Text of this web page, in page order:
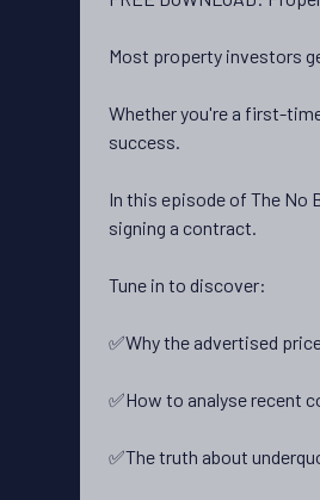
Most property investors
Whether you're a first-
success.
In this episode of The No
signing a contract.
Tune in to discover:
✅Why the advertised
✅How to analyse recent
✅The truth about